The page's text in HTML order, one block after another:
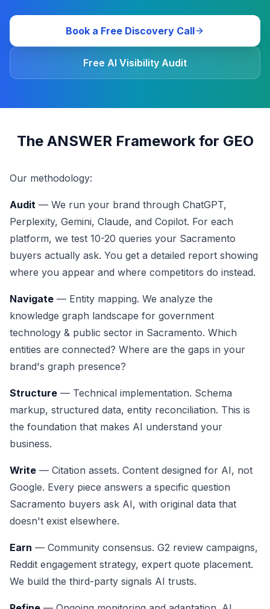
Book a Free Discovery Call
Free AI Visibility Audit
The ANSWER Framework for GEO
Our methodology:
Audit — We run your brand through ChatGPT,
Perplexity, Gemini, Claude, and Copilot. For each
platform, we test 10-20 queries your Sacramento
buyers actually ask. You get a detailed report showing
where you appear and where competitors do instead.
Navigate — Entity mapping. We analyze the
knowledge graph landscape for government
technology & public sector in Sacramento. Which
entities are connected? Where are the gaps in your
brand's graph presence?
Structure — Technical implementation. Schema
markup, structured data, entity reconciliation. This is
the foundation that makes AI understand your
business.
Write — Citation assets. Content designed for AI, not
Google. Every piece answers a specific question
Sacramento buyers ask AI, with original data that
doesn't exist elsewhere.
Earn — Community consensus. G2 review campaigns,
Reddit engagement strategy, expert quote placement.
We build the third-party signals AI trusts.